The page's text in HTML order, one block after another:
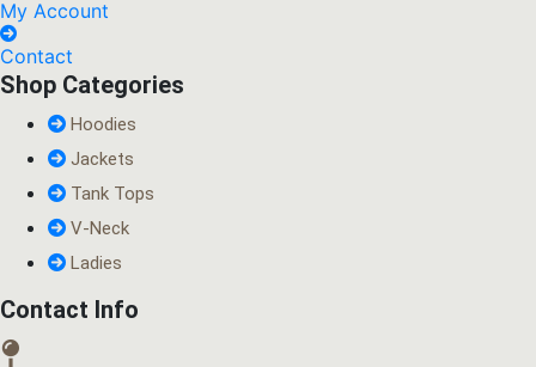
My Account
Contact
Shop Categories
Hoodies
Jackets
Tank Tops
V-Neck
Ladies
Contact Info